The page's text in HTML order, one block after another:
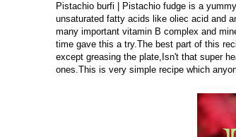
Pistachio burfi | Pistachio fudge is a
unsaturated fatty acids like oliec acid and
many important vitamin B complex and
time gave this a try.The best part of this
except greasing the plate,Isn't that super
ones.This is very simple recipe which